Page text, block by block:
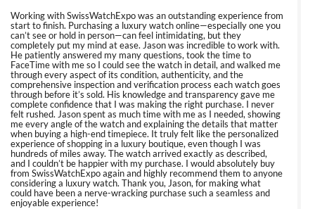
Working with SwissWatchExpo was an outstanding experience from
start to finish. Purchasing a luxury watch online—especially one you
can’t see or hold in person—can feel intimidating, but they
completely put my mind at ease. Jason was incredible to work with.
He patiently answered my many questions, took the time to
FaceTime with me so I could see the watch in detail, and walked me
through every aspect of its condition, authenticity, and the
comprehensive inspection and verification process each watch goes
through before it’s sold. His knowledge and transparency gave me
complete confidence that I was making the right purchase. I never
felt rushed. Jason spent as much time with me as I needed, showing
me every angle of the watch and explaining the details that matter
when buying a high-end timepiece. It truly felt like the personalized
experience of shopping in a luxury boutique, even though I was
hundreds of miles away. The watch arrived exactly as described,
and I couldn’t be happier with my purchase. I would absolutely buy
from SwissWatchExpo again and highly recommend them to anyone
considering a luxury watch. Thank you, Jason, for making what
could have been a nerve-wracking purchase such a seamless and
enjoyable experience!